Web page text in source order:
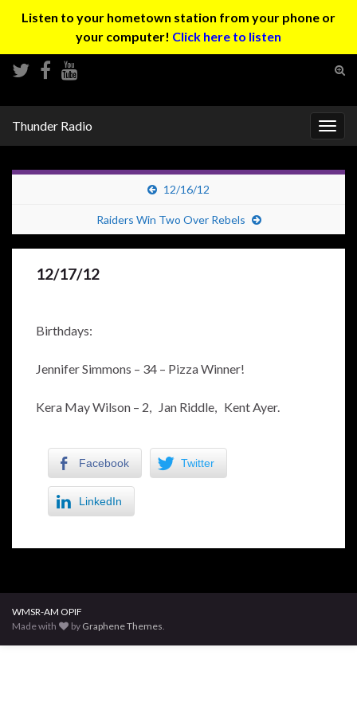
Listen to your hometown station from your phone or
your computer! Click here to listen
Thunder Radio
12/16/12
Raiders Win Two Over Rebels
12/17/12
Birthdays:
Jennifer Simmons – 34 – Pizza Winner!
Kera May Wilson – 2, Jan Riddle, Kent Ayer.
Facebook Twitter
LinkedIn
WMSR-AM OPIF
Made with
by Graphene Themes.